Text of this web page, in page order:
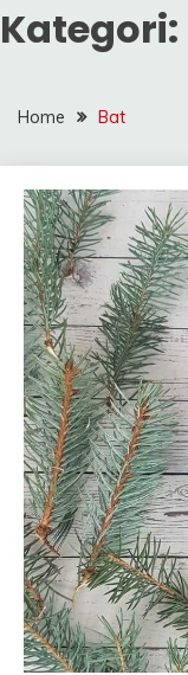
Kategori:
Home Bat